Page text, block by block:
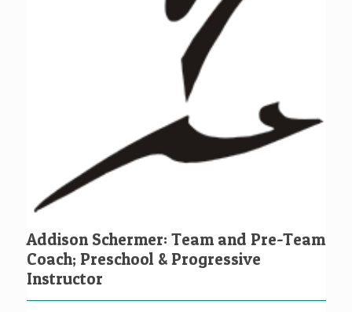
Addison Schermer: Team and Pre-Team
Coach; Preschool & Progressive
Instructor